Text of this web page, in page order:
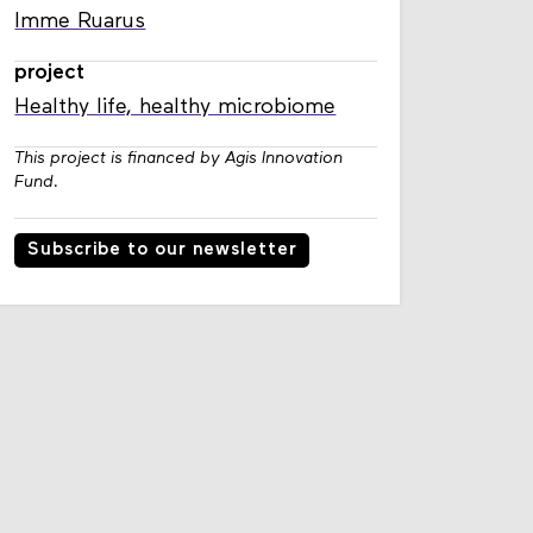
Imme Ruarus
project
Healthy life, healthy microbiome
This project is financed by Agis Innovation
Fund.
Subscribe to our newsletter